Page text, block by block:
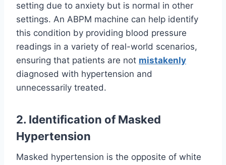
setting due to anxiety but is normal in other
settings. An ABPM machine can help identify
this condition by providing blood pressure
readings in a variety of real-world scenarios,
ensuring that patients are not mistakenly
diagnosed with hypertension and
unnecessarily treated.
2. Identification of Masked
Hypertension
Masked hypertension is the opposite of white